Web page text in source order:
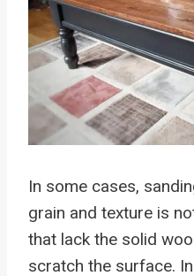
In some cases,
grain and texture is
that lack the solid
scratch the surface.